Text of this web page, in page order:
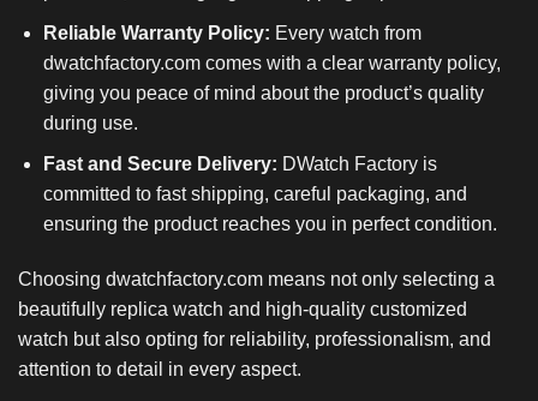
Reliable Warranty Policy: Every watch from
dwatchfactory.com comes with a clear warranty policy,
giving you peace of mind about the product’s quality
during use.
Fast and Secure Delivery: DWatch Factory is
committed to fast shipping, careful packaging, and
ensuring the product reaches you in perfect condition.
Choosing dwatchfactory.com means not only selecting a
beautifully replica watch and high-quality customized
watch but also opting for reliability, professionalism, and
attention to detail in every aspect.